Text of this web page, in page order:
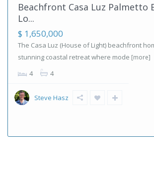
Beachfront Casa Luz Palmetto
Lo...
$ 1,650,000
The Casa Luz (House of Light) beachfront
stunning coastal retreat where mode [more]
4 4
Steve Hasz